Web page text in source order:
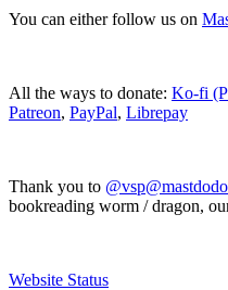
You can either follow us on
All the ways to donate: Ko-fi
Patreon, PayPal, Librepay
Thank you to
bookreading worm / dragon,
Website Status